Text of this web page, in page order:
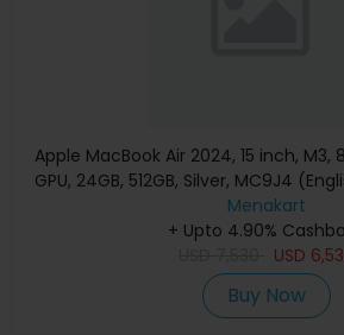
Apple MacBook Air 2024, 15 inch, M3,
GPU, 24GB, 512GB, Silver, MC9J4
Warranty)
Menakart
+ Upto 4.90%
USD
Buy Now